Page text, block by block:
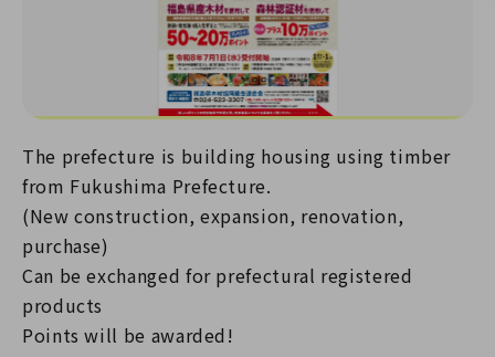
The prefecture is building housing using timber
from Fukushima Prefecture.
(New construction, expansion, renovation,
purchase)
Can be exchanged for prefectural registered
products
Points will be awarded!